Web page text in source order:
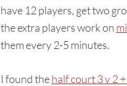
have 12 players, get two
the extra players work on
them every 2-5 minutes.
I found thehalf court 3 v 2